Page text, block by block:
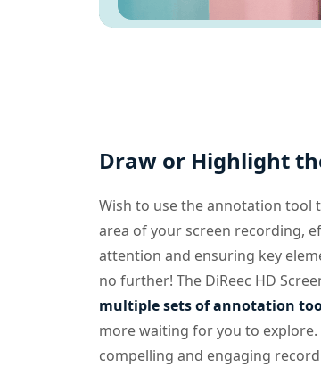
Draw or Highlight
Wish to use the annotation tool
area of your screen recording,
attention and ensuring key
no further! The DiReec HD
multiple sets of annotation
more waiting for you to
compelling and engaging